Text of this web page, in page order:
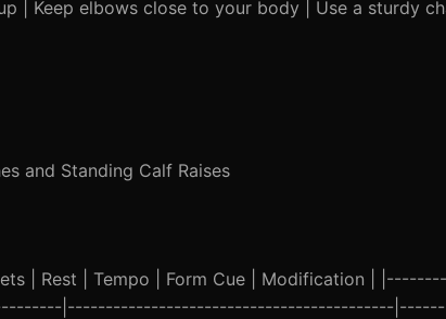
| Keep elbows close to your body | Use a sturdy
and Standing Calf Raises
Sets | Rest | Tempo | Form Cue | Modification |
|-------------------------------------------